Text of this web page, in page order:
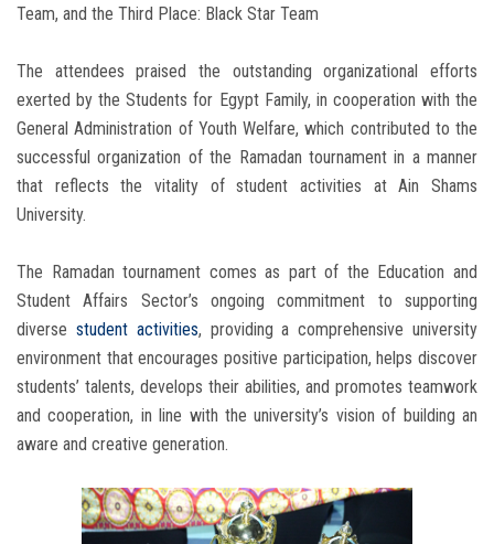
Team, and the Third Place: Black Star Team
The attendees praised the outstanding organizational efforts
exerted by the Students for Egypt Family, in cooperation with the
General Administration of Youth Welfare, which contributed to the
successful organization of the Ramadan tournament in a manner
that reflects the vitality of student activities at Ain Shams
University.
The Ramadan tournament comes as part of the Education and
Student Affairs Sector’s ongoing commitment to supporting
diverse student activities, providing a comprehensive university
environment that encourages positive participation, helps discover
students’ talents, develops their abilities, and promotes teamwork
and cooperation, in line with the university’s vision of building an
aware and creative generation.